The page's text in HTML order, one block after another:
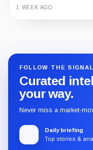
1 WEEK AGO
FOLLOW THE SIGNAL
Curated
your way.
Never miss a market-
Daily briefing
Top stories &